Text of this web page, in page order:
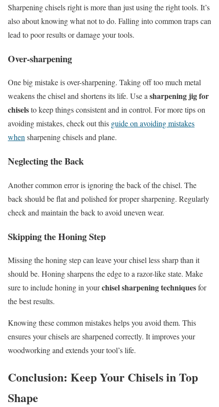
Sharpening chisels right is more than just using the right tools. It’s
also about knowing what not to do. Falling into common traps can
lead to poor results or damage your tools.
Over-sharpening
One big mistake is over-sharpening. Taking off too much metal
weakens the chisel and shortens its life. Use asharpening jig for
chiselsto keep things consistent and in control. For more tips on
avoiding mistakes, check out this guide on avoiding mistakes
whensharpening chisels and plane.
Neglecting the Back
Another common error is ignoring the back of the chisel. The
back should be flat and polished for proper sharpening. Regularly
check and maintain the back to avoid uneven wear.
Skipping the Honing Step
Missing the honing step can leave your chisel less sharp than it
should be. Honing sharpens the edge to a razor-like state. Make
sure to include honing in yourchisel sharpening techniquesfor
the best results.
Knowing these common mistakes helps you avoid them. This
ensures your chisels are sharpened correctly. It improves your
woodworking and extends your tool’s life.
Conclusion: Keep Your Chisels in Top
Shape